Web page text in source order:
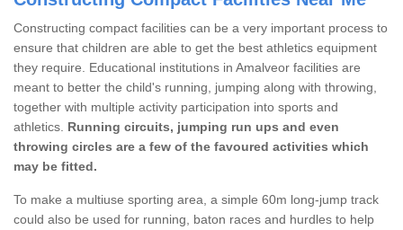
Constructing compact facilities can be a very important process to
ensure that children are able to get the best athletics equipment
they require. Educational institutions in Amalveor facilities are
meant to better the child's running, jumping along with throwing,
together with multiple activity participation into sports and
athletics. Running circuits, jumping run ups and even
throwing circles are a few of the favoured activities which
may be fitted.
To make a multiuse sporting area, a simple 60m long-jump track
could also be used for running, baton races and hurdles to help